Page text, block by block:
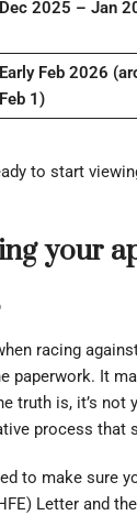
Dec 2025 – Jan
Early Feb 2026
Feb 1)
to start
your
racing
paperwork. It
truth is, it’s not
process that
to make sure
Letter and